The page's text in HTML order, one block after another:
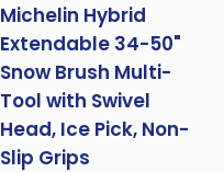
Michelin Hybrid
Extendable 34-50"
Snow Brush Multi-
Tool with Swivel
Head, Ice Pick, Non-
Slip Grips